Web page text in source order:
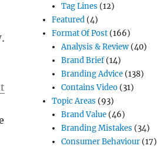
Tag Lines (12)
Featured (4)
Format Of Post (166)
Analysis & Review (40)
Brand Brief(14)
Branding Advice (138)
Contains Video (31)
Topic Areas (93)
Brand Value (46)
Branding Mistakes (34)
Consumer Behaviour (17)